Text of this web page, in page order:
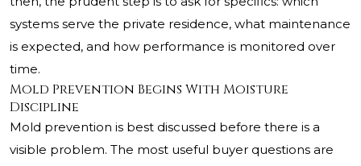
systems serve the private residence, what maintenance
is expected, and how performance is monitored over
time.
Mold Prevention Begins With Moisture
Discipline
Mold prevention is best discussed before there is a
visible problem. The most useful buyer questions are